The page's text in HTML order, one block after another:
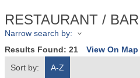
RESTAURANT /
Narrow search by:
Results Found: 21
View On Map
Sort by:
A-Z